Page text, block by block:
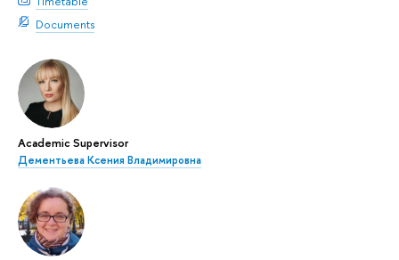
Documents
Academic Supervisor
Дементьева Ксения Владимировна